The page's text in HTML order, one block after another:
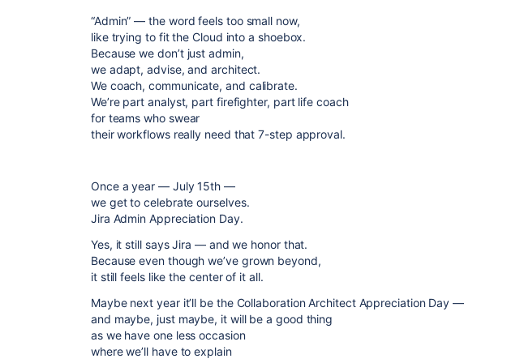
“Admin” — the word feels too small now,
like trying to fit the Cloud into a shoebox.
Because we don’t just admin,
we adapt, advise, and architect.
We coach, communicate, and calibrate.
We’re part analyst, part firefighter, part life coach
for teams who swear
their workflows really need that 7-step approval.
Once a year — July 15th —
we get to celebrate ourselves.
Jira Admin Appreciation Day.
Yes, it still says Jira — and we honor that.
Because even though we’ve grown beyond,
it still feels like the center of it all.
Maybe next year it’ll be the Collaboration Architect Appreciation Day —
and maybe, just maybe, it will be a good thing
as we have one less occasion
where we’ll have to explain